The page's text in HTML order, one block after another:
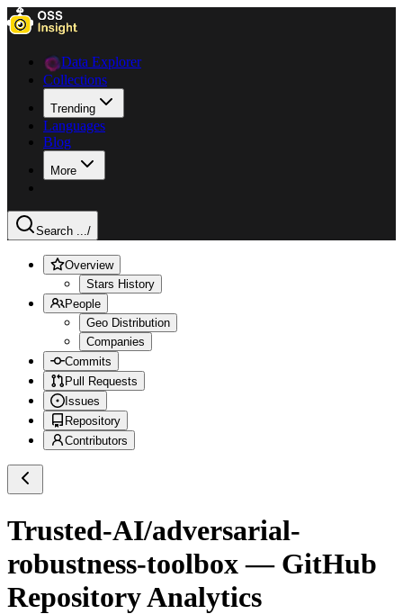
Data Explorer
Collections
Trending
Languages
Blog
More
Search .../
Overview
Stars History
People
Geo Distribution
Companies
Commits
Pull Requests
Issues
Repository
Contributors
Trusted-AI/adversarial-
robustness-toolbox— GitHub
Repository Analytics